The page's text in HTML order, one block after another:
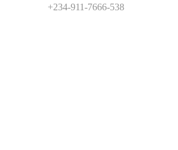
+234-911-7666-538